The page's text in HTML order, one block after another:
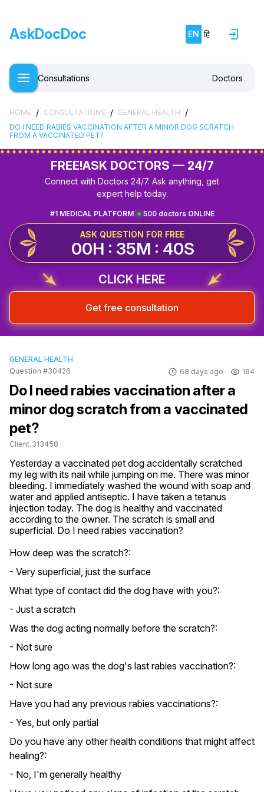
AskDocDoc EN हिं
Consultations Doctors
HOME / CONSULTATIONS / GENERAL HEALTH /
DO I NEED RABIES VACCINATION AFTER A MINOR DOG SCRATCH
FROM A VACCINATED PET?
FREE!ASK DOCTORS — 24/7
Connect with Doctors 24/7. Ask anything, get
expert help today.
500 doctors ONLINE
#1 MEDICAL PLATFORM
ASK QUESTION FOR FREE
00H : 35M : 40S
CLICK HERE
Get free consultation
GENERAL HEALTH
Question #30426
68 days ago 164
Do I need rabies vaccination after a
minor dog scratch from a vaccinated
pet?
Client_313458
Yesterday a vaccinated pet dog accidentally scratched
my leg with its nail while jumping on me. There was minor
bleeding. I immediately washed the wound with soap and
water and applied antiseptic. I have taken a tetanus
injection today. The dog is healthy and vaccinated
according to the owner. The scratch is small and
superficial. Do I need rabies vaccination?
How deep was the scratch?:
- Very superficial, just the surface
What type of contact did the dog have with you?:
- Just a scratch
Was the dog acting normally before the scratch?:
- Not sure
How long ago was the dog's last rabies vaccination?:
- Not sure
Have you had any previous rabies vaccinations?:
- Yes, but only partial
Do you have any other health conditions that might affect
healing?:
- No, I'm generally healthy